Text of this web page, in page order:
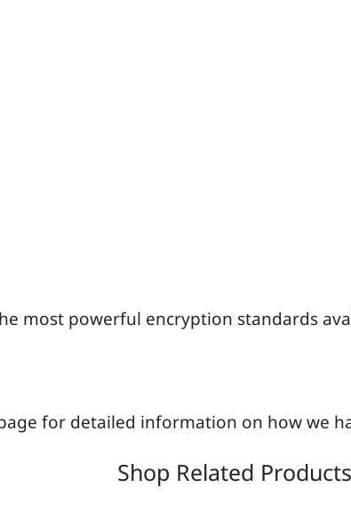
most powerful encryption standards
for detailed information on how we
Shop Related Products